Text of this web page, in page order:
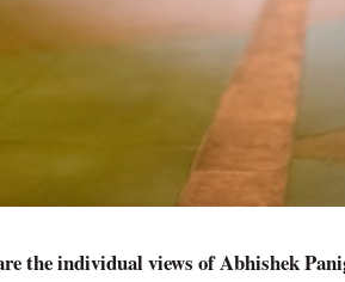
the individual views of Abhishek